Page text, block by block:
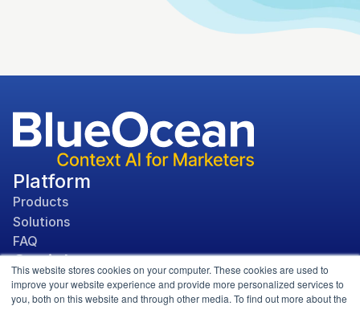
This website stores cookies on your computer. These cookies are used to
improve your website experience and provide more personalized services to
you, both on this website and through other media. To find out more about the
Platform
Products
Solutions
FAQ
Social
Media